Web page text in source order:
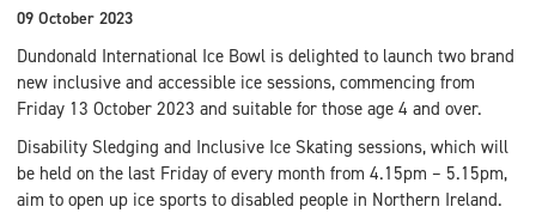
09 October 2023
Dundonald International Ice Bowl is delighted to launch two brand
new inclusive and accessible ice sessions, commencing from
Friday 13 October 2023 and suitable for those age 4 and over.
Disability Sledging and Inclusive Ice Skating sessions, which will
be held on the last Friday of every month from 4.15pm – 5.15pm,
aim to open up ice sports to disabled people in Northern Ireland.